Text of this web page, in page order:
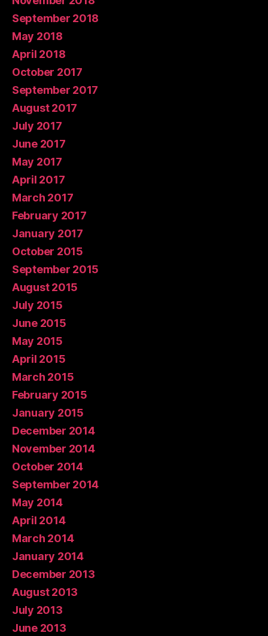
September 2018
May 2018
April 2018
October 2017
September 2017
August 2017
July 2017
June 2017
May 2017
April 2017
March 2017
February 2017
January 2017
October 2015
September 2015
August 2015
July 2015
June 2015
May 2015
April 2015
March 2015
February 2015
January 2015
December 2014
November 2014
October 2014
September 2014
May 2014
April 2014
March 2014
January 2014
December 2013
August 2013
July 2013
June 2013